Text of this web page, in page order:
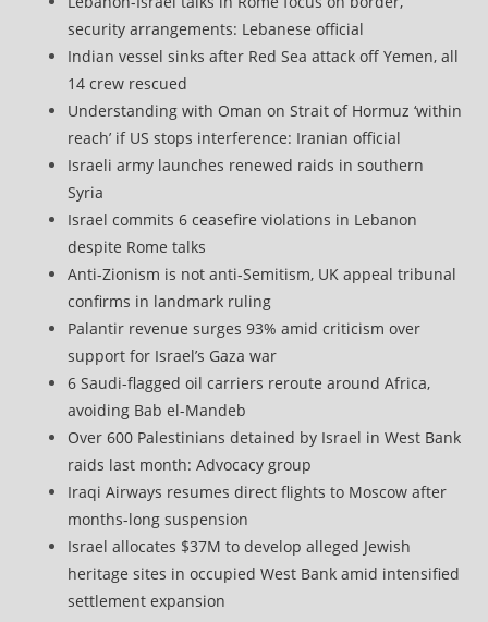
security arrangements: Lebanese official
Indian vessel sinks after Red Sea attack off Yemen, all
14 crew rescued
Understanding with Oman on Strait of Hormuz ‘within
reach’ if US stops interference: Iranian official
Israeli army launches renewed raids in southern
Syria
Israel commits 6 ceasefire violations in Lebanon
despite Rome talks
Anti-Zionism is not anti-Semitism, UK appeal tribunal
confirms in landmark ruling
Palantir revenue surges 93% amid criticism over
support for Israel’s Gaza war
6 Saudi-flagged oil carriers reroute around Africa,
avoiding Bab el-Mandeb
Over 600 Palestinians detained by Israel in West Bank
raids last month: Advocacy group
Iraqi Airways resumes direct flights to Moscow after
months-long suspension
Israel allocates $37M to develop alleged Jewish
heritage sites in occupied West Bank amid intensified
settlement expansion